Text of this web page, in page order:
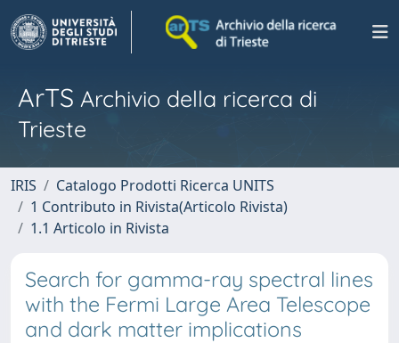
ArTS Archivio della ricerca di
Trieste
IRIS
Catalogo Prodotti Ricerca UNITS
1 Contributo in Rivista(Articolo Rivista)
1.1 Articolo in Rivista
Search for gamma-ray spectral lines
with the Fermi Large Area Telescope
and dark matter implications